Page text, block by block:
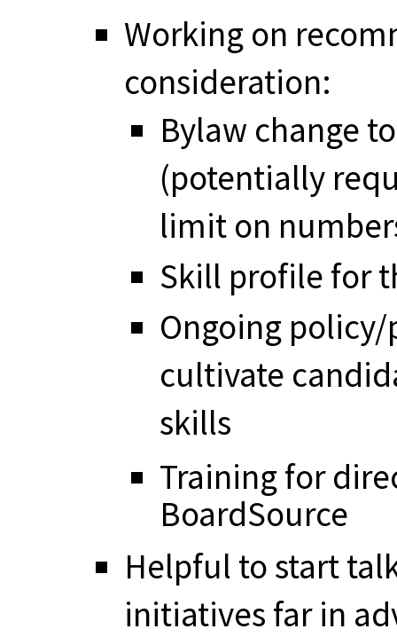
Working on
consideration:
Bylaw change
(potentially
limit on
Skill profile for
Ongoing policy/
cultivate
skills
Training for
BoardSource
Helpful to start
initiatives far in